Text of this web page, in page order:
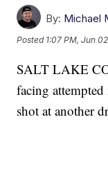
By: Michael
Posted 1:07 PM, Jun
SALT LAKE
facing
shot at another